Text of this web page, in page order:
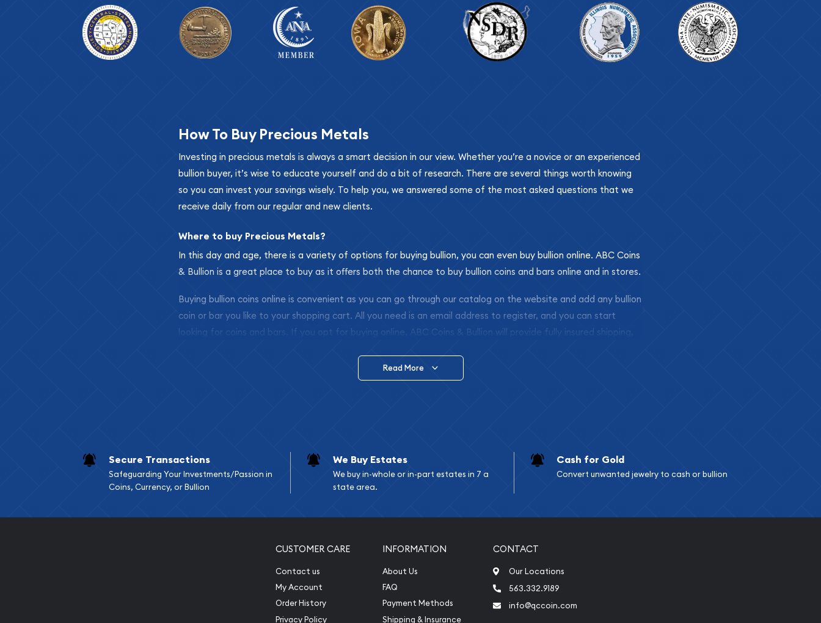
How To Buy Precious Metals
Investing in precious metals is always a smart decision in our view. Whether you’re a novice or an experienced
bullion buyer, it’s wise to educate yourself and do a bit of research. There are several things worth knowing
so you can invest your savings wisely. To help you, we answered some of the most asked questions that we
receive daily from our regular and new clients.
Where to buy Precious Metals?
In this day and age, there is a variety of options for buying bullion, you can even buy bullion online. ABC Coins
& Bullion is a great place to buy as it offers both the chance to buy bullion coins and bars online and in stores.
Buying bullion coins online is convenient as you can go through our catalog on the website and add any bullion
coin or bar you like to your shopping cart. All you need is an email address to register, and you can start
looking for coins and bars. If you opt for buying online, ABC Coins & Bullion will provide fully insured shipping,
Diamond Appraisal
Gemstone Identification
Vintage Jewelry Liquidation
Read More
Secure Transactions
Safeguarding Your Investments/Passion in
Coins, Currency, or Bullion
We Buy Estates
We buy in-whole or in-part estates in 7 a
state area.
Cash for Gold
Convert unwanted jewelry to cash or bullion
CUSTOMER CARE
Contact us
My Account
Order History
Privacy Policy
INFORMATION
About Us
FAQ
Payment Methods
Shipping & Insurance
CONTACT
Our Locations
563.332.9189
info@qccoin.com